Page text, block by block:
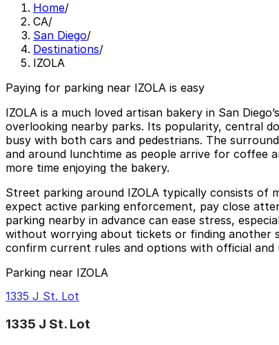
Home/
CA/
San Diego/
Destinations/
IZOLA
Paying for parking near IZOLA is easy
IZOLA is a much loved artisan bakery in San
overlooking nearby parks. Its popularity, central
busy with both cars and pedestrians. The
and around lunchtime as people arrive for coffee
more time enjoying the bakery.
Street parking around IZOLA typically consists of
expect active parking enforcement, pay close
parking nearby in advance can ease stress,
without worrying about tickets or finding another
confirm current rules and options with official
Parking near IZOLA
1335 J St. Lot
1335 J St. Lot